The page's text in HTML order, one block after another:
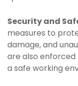
Security and
measures to
damage, and
are also
a safe working